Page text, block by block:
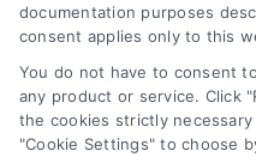
Party Legal
Service is not intended
submitted to the Site
communication sent
contract for
relationship between
documentation purposes
consent applies only to this
You do not have to consent
any product or service. Click
the cookies strictly
"Cookie Settings" to choose